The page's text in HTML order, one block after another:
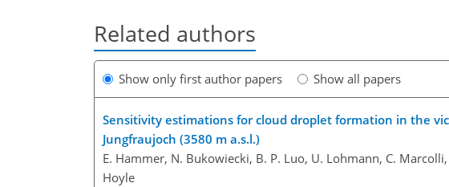
Related authors
Show only first author papers Show all papers
Sensitivity estimations for cloud droplet formation in the
Jungfraujoch (3580 m a.s.l.)
E. Hammer, N. Bukowiecki, B. P. Luo, U. Lohmann, C.
Hoyle